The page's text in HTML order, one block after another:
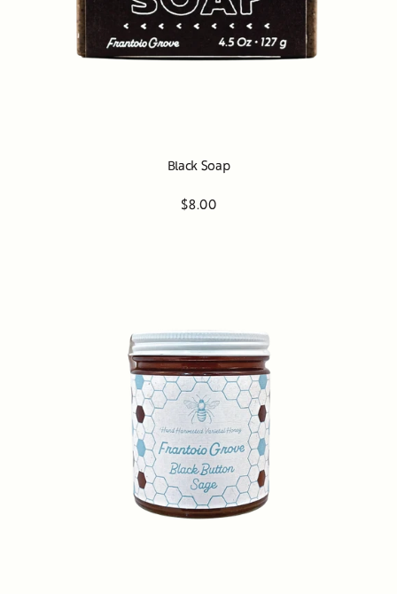
Black Soap
$8.00